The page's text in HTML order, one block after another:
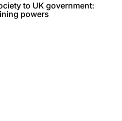
to UK government:
powers